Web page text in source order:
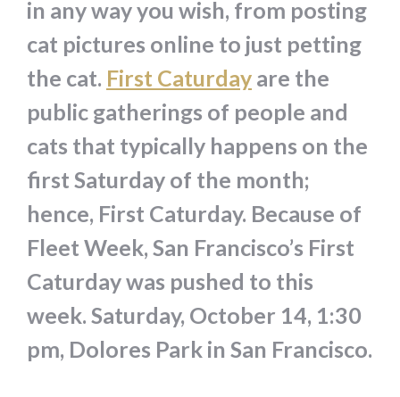
in any way you wish, from posting
cat pictures online to just petting
the cat. First Caturday are the
public gatherings of people and
cats that typically happens on the
first Saturday of the month;
hence, First Caturday. Because of
Fleet Week, San Francisco’s First
Caturday was pushed to this
week. Saturday, October 14, 1:30
pm, Dolores Park in San Francisco.